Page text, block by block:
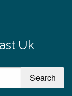
Uk